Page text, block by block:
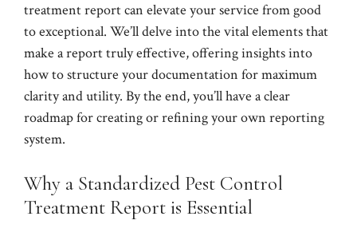
treatment report can elevate your service from good
to exceptional. We’ll delve into the vital elements that
make a report truly effective, offering insights into
how to structure your documentation for maximum
clarity and utility. By the end, you’ll have a clear
roadmap for creating or refining your own reporting
system.
Why a Standardized Pest Control
Treatment Report is Essential